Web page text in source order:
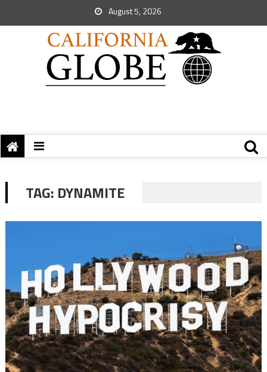
August 5, 2026
TAG: DYNAMITE